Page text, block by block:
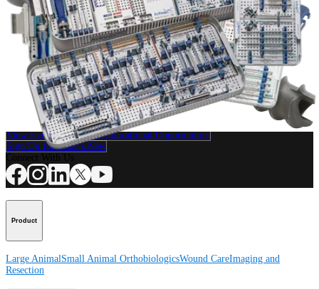
Small Animal
QuickFix™ Cannulated Screw System
Product
How can we help you?
Contact a Representative
View Events, Labs, and Educational Opportunities
Sign Up for What's New
Product
Large AnimalSmall Animal OrthobiologicsWound CareImaging and
Resection